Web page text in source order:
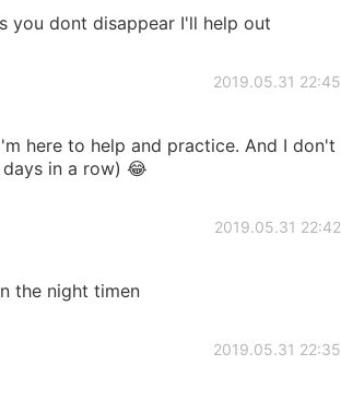
you dont disappear I'll help out
2019.05.31 22:45
here to help and practice. And I don't
in a row) 😂
2019.05.31 22:42
the night timen
2019.05.31 22:35